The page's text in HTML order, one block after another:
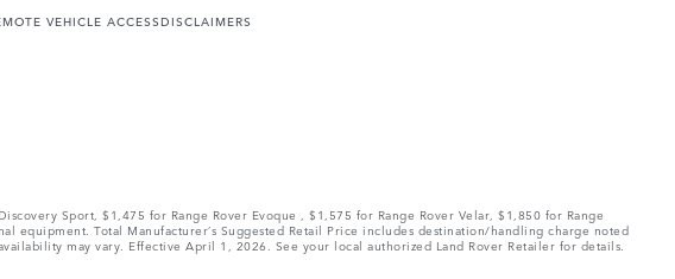
VEHICLE ACCESSDISCLAIMERS
Sport, $1,475 for Range Rover Evoque , $1,575 for Range Rover Velar, $1,850 for Range
Total Manufacturer’s Suggested Retail Price includes destination/handling charge noted
may vary. Effective April 1, 2026. See your local authorized Land Rover Retailer for details.